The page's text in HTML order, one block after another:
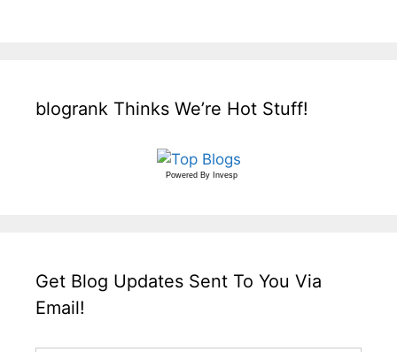
blogrank Thinks We’re Hot Stuff!
Powered By Invesp
Get Blog Updates Sent To You Via
Email!